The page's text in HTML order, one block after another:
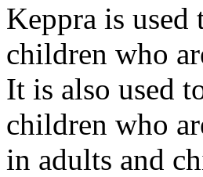
Keppra is used
children who
It is also used
children who
in adults and